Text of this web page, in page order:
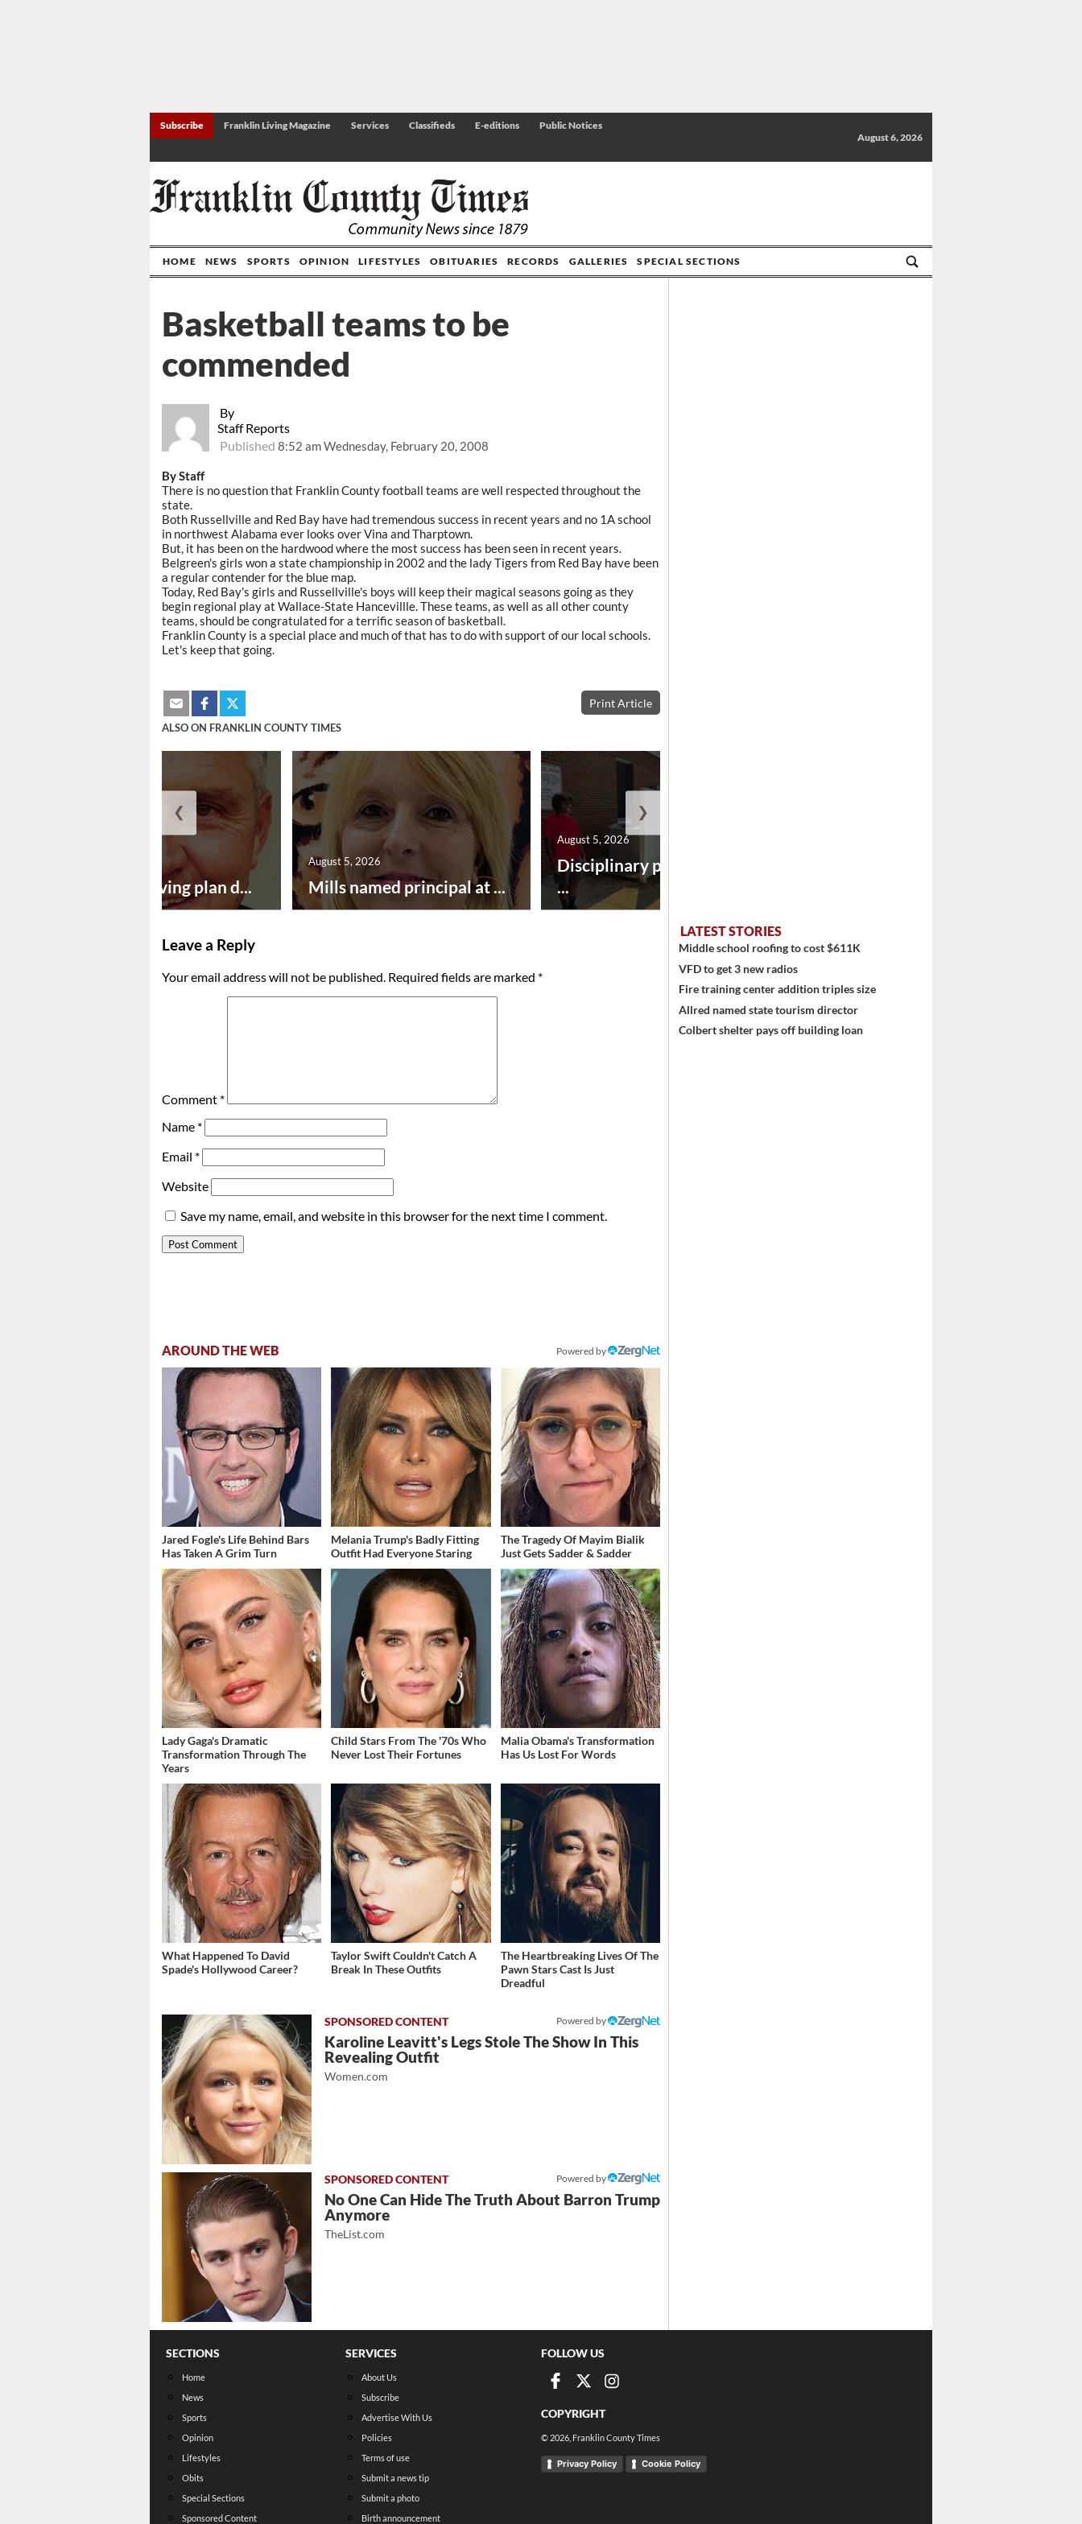
Subscribe Franklin Living Magazine Services Classifieds E-editions
Public Notices
August 6, 2026
HOME NEWS SPORTS OPINION LIFESTYLES OBITUARIES RECORDS GALLERIES SPECIAL SECTIONS
By
Staff Reports
Published8:52 am Wednesday, February 20, 2008
Basketball teams to be
commended
By Staff
There is no question that Franklin County football teams are well respected throughout the
state.
Both Russellville and Red Bay have had tremendous success in recent years and no 1A school
in northwest Alabama ever looks over Vina and Tharptown.
But, it has been on the hardwood where the most success has been seen in recent years.
Belgreen's girls won a state championship in 2002 and the lady Tigers from Red Bay have been
a regular contender for the blue map.
Today, Red Bay's girls and Russellville's boys will keep their magical seasons going as they
begin regional play at Wallace-State Hancevillle. These teams, as well as all other county
teams, should be congratulated for a terrific season of basketball.
Franklin County is a special place and much of that has to do with support of our local schools.
Let's keep that going.
Print Article
ALSO ON FRANKLIN COUNTY TIMES
Successful paving plan d... Mills named principal at ...
August 5, 2026
Disciplinary point system
...
August 5, 2026
❮ ❯
Leave a Reply
Your email address will not be published. Required fields are marked *
Comment *
Name *
Email *
Website
Save my name, email, and website in this browser for the next time I comment.
AROUND THE WEB Powered by
Jared Fogle's Life Behind Bars
Has Taken A Grim Turn
Melania Trump's Badly Fitting
Outfit Had Everyone Staring
The Tragedy Of Mayim Bialik
Just Gets Sadder & Sadder
Lady Gaga's Dramatic
Transformation Through The
Years
Child Stars From The '70s Who
Never Lost Their Fortunes
Malia Obama's Transformation
Has Us Lost For Words
What Happened To David
Spade's Hollywood Career?
Taylor Swift Couldn't Catch A
Break In These Outfits
The Heartbreaking Lives Of The
Pawn Stars Cast Is Just
Dreadful
Powered by
Karoline Leavitt's Legs Stole The Show In This
Revealing Outfit
Women.com
Powered by
No One Can Hide The Truth About Barron Trump
Anymore
TheList.com
LATEST STORIES
Middle school roofing to cost $611K
VFD to get 3 new radios
Fire training center addition triples size
Allred named state tourism director
Colbert shelter pays off building loan
SECTIONS
Home
News
Sports
Opinion
Lifestyles
Obits
Special Sections
Sponsored Content
SERVICES
About Us
Subscribe
Advertise With Us
Policies
Terms of use
Submit a news tip
Submit a photo
Birth announcement
FOLLOW US
COPYRIGHT
© 2026 , Franklin County Times
Privacy Policy Cookie Policy